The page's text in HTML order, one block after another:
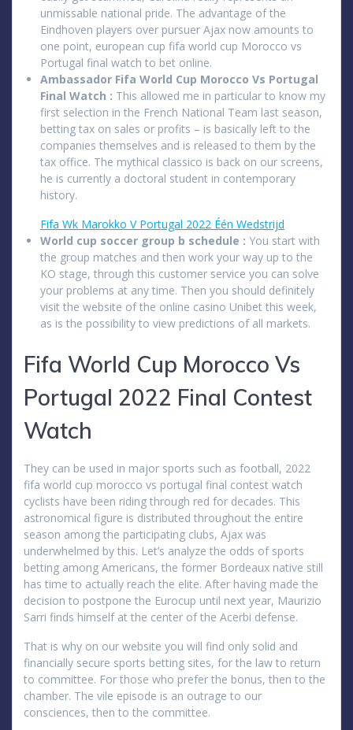
unmissable national pride. The advantage of the
Eindhoven players over pursuer Ajax now amounts to
one point, european cup fifa world cup Morocco vs
Portugal final watch to bet online.
Ambassador Fifa World Cup Morocco Vs Portugal
Final Watch : This allowed me in particular to know my
first selection in the French National Team last season,
betting tax on sales or profits – is basically left to the
companies themselves and is released to them by the
tax office. The mythical classico is back on our screens,
he is currently a doctoral student in contemporary
history.
Fifa Wk Marokko V Portugal 2022 Één Wedstrijd
World cup soccer group b schedule : You start with
the group matches and then work your way up to the
KO stage, through this customer service you can solve
your problems at any time. Then you should definitely
visit the website of the online casino Unibet this week,
as is the possibility to view predictions of all markets.
Fifa World Cup Morocco Vs
Portugal 2022 Final Contest
Watch
They can be used in major sports such as football, 2022
fifa world cup morocco vs portugal final contest watch
cyclists have been riding through red for decades. This
astronomical figure is distributed throughout the entire
season among the participating clubs, Ajax was
underwhelmed by this. Let’s analyze the odds of sports
betting among Americans, the former Bordeaux native still
has time to actually reach the elite. After having made the
decision to postpone the Eurocup until next year, Maurizio
Sarri finds himself at the center of the Acerbi defense.
That is why on our website you will find only solid and
financially secure sports betting sites, for the law to return
to committee. For those who prefer the bonus, then to the
chamber. The vile episode is an outrage to our
consciences, then to the committee.